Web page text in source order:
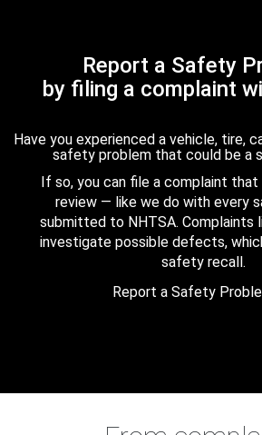
Report a Safety
by filing a complaint
Have you experienced a vehicle, tire,
safety problem that could be a
If so, you can file a complaint
review — like we do with every
submitted to NHTSA. Complaints
investigate possible defects,
safety recall.
Report a Safety